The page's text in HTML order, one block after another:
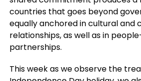
countries that goes beyond
equally anchored in cultural and
relationships, as well as in
partnerships.
This week as we observe the